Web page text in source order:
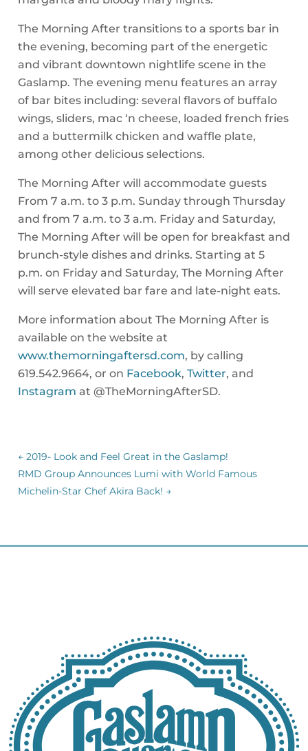
The Morning After transitions to a sports bar in
the evening, becoming part of the energetic
and vibrant downtown nightlife scene in the
Gaslamp. The evening menu features an array
of bar bites including: several flavors of buffalo
wings, sliders, mac ‘n cheese, loaded french fries
and a buttermilk chicken and waffle plate,
among other delicious selections.
The Morning After will accommodate guests
From 7 a.m. to 3 p.m. Sunday through Thursday
and from 7 a.m. to 3 a.m. Friday and Saturday,
The Morning After will be open for breakfast and
brunch-style dishes and drinks. Starting at 5
p.m. on Friday and Saturday, The Morning After
will serve elevated bar fare and late-night eats.
More information about The Morning After is
available on the website at
www.themorningaftersd.com, by calling
619.542.9664, or on Facebook, Twitter, and
Instagram at @TheMorningAfterSD.
← 2019- Look and Feel Great in the Gaslamp!
RMD Group Announces Lumi with World Famous
Michelin-Star Chef Akira Back! →